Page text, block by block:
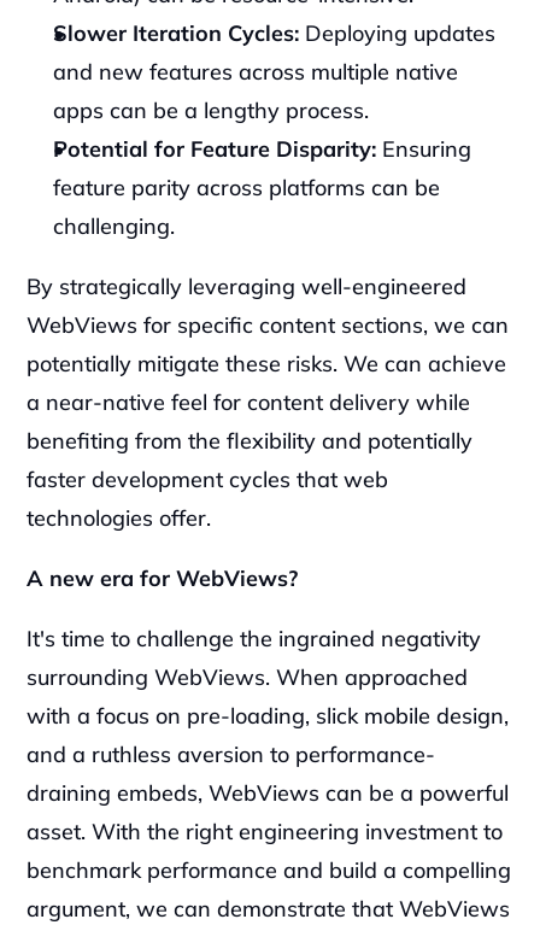
Slower Iteration Cycles: Deploying updates
and new features across multiple native
apps can be a lengthy process.
Potential for Feature Disparity: Ensuring
feature parity across platforms can be
challenging.
By strategically leveraging well-engineered
WebViews for specific content sections, we can
potentially mitigate these risks. We can achieve
a near-native feel for content delivery while
benefiting from the flexibility and potentially
faster development cycles that web
technologies offer.
A new era for WebViews?
It's time to challenge the ingrained negativity
surrounding WebViews. When approached
with a focus on pre-loading, slick mobile design,
and a ruthless aversion to performance-
draining embeds, WebViews can be a powerful
asset. With the right engineering investment to
benchmark performance and build a compelling
argument, we can demonstrate that WebViews